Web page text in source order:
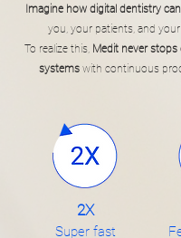
Imagine how digital dentistry
you, your patients, and
To realize this, Medit never
systems with continuous
2X
Super fast